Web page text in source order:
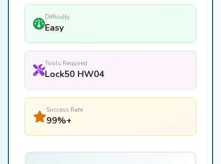
Difficulty
Easy
Tools Required
Lock50 HW04
Success Rate
99%+